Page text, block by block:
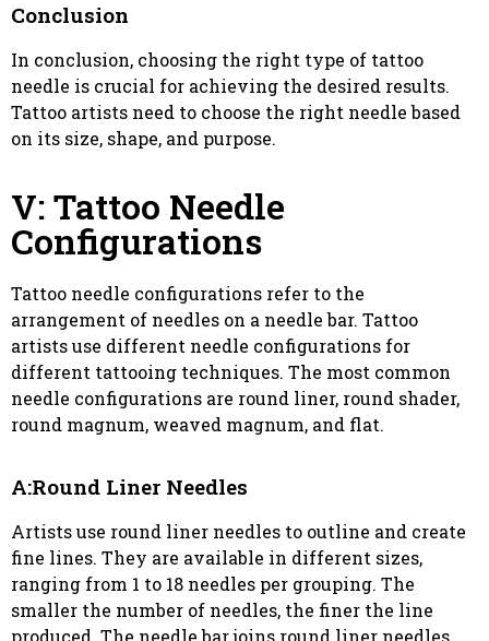
Conclusion
In conclusion, choosing the right type of tattoo
needle is crucial for achieving the desired results.
Tattoo artists need to choose the right needle based
on its size, shape, and purpose.
V: Tattoo Needle
Configurations
Tattoo needle configurations refer to the
arrangement of needles on a needle bar. Tattoo
artists use different needle configurations for
different tattooing techniques. The most common
needle configurations are round liner, round shader,
round magnum, weaved magnum, and flat.
A:Round Liner Needles
Artists use round liner needles to outline and create
fine lines. They are available in different sizes,
ranging from 1 to 18 needles per grouping. The
smaller the number of needles, the finer the line
produced. The needle bar joins round liner needles